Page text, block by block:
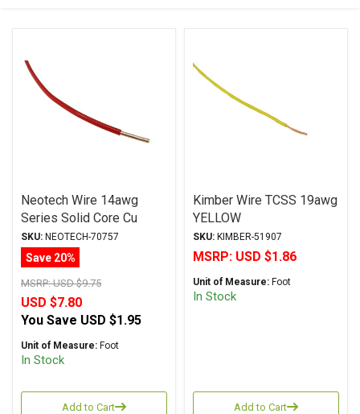
Neotech Wire 14awg
Series Solid Core Cu
*PTFE Jacket RED
SKU: NEOTECH-70757
Save 20%
MSRP:USD $9.75
USD $7.80
You Save USD $1.95
Unit of Measure: Foot
In Stock
Add to Cart
Kimber Wire TCSS 19awg
YELLOW
SKU: KIMBER-51907
MSRP: USD $1.86
Unit of Measure: Foot
In Stock
Add to Cart